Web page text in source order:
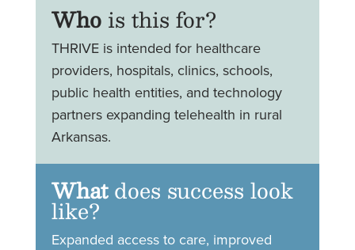
Whois this for?
THRIVE is intended for healthcare
providers, hospitals, clinics, schools,
public health entities, and technology
partners expanding telehealth in rural
Arkansas.
Whatdoes success look
like?
Expanded access to care, improved